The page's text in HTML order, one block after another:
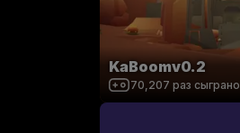
KaBoomv0.2
70,207 раз сыграно